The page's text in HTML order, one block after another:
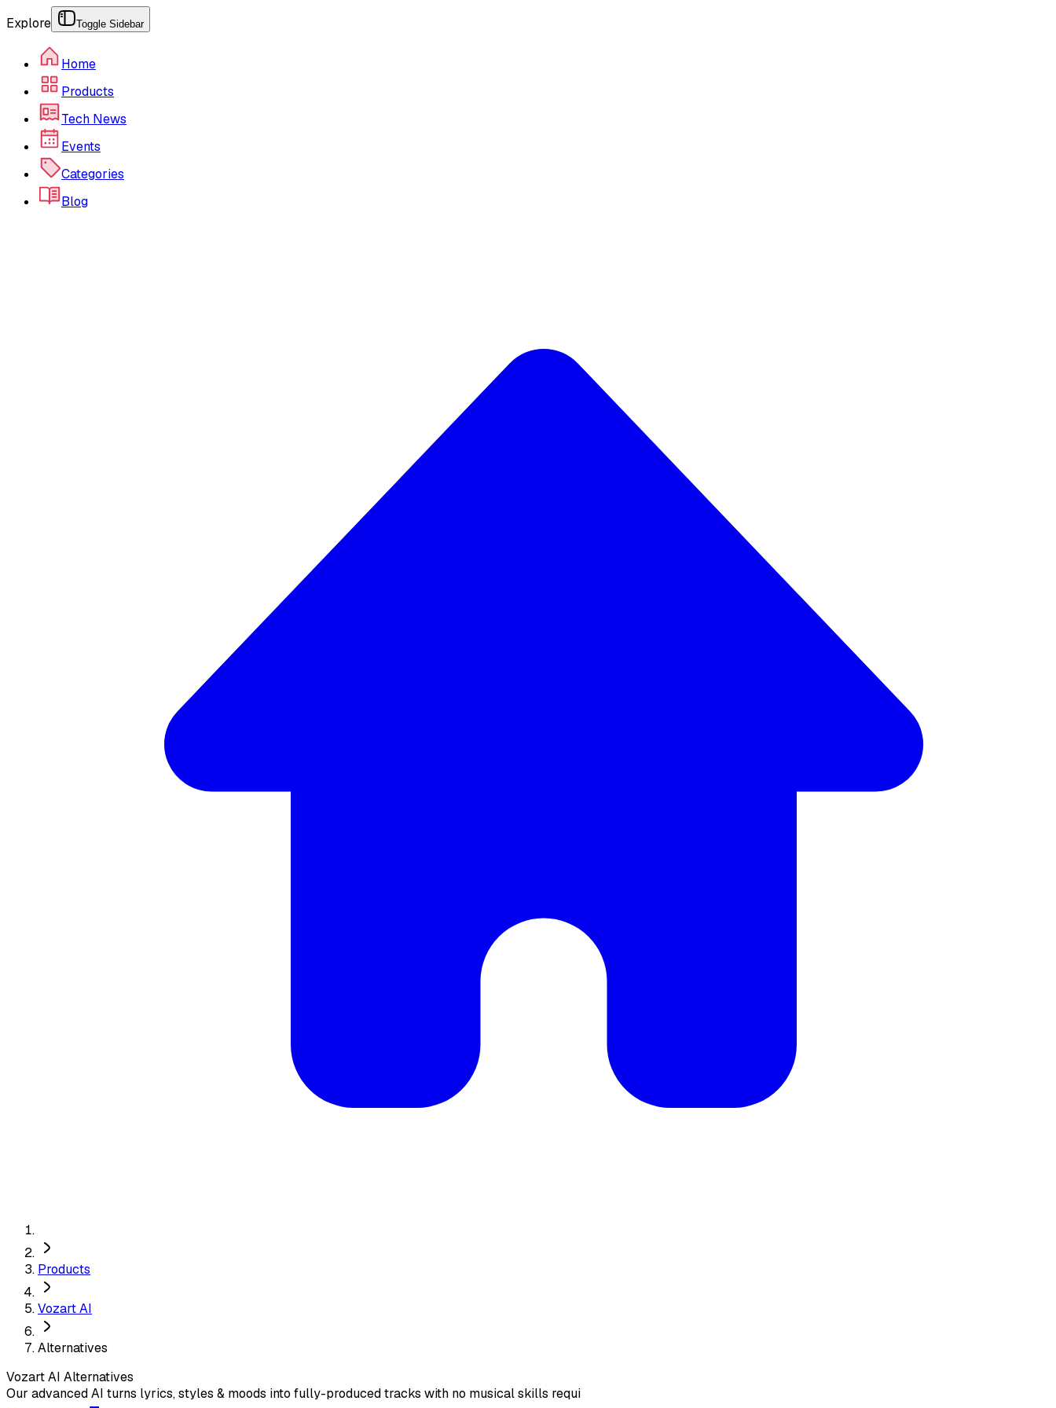
Explore Toggle Sidebar
Home
Products
Tech News
Events
Categories
Blog
Products
Vozart AI
Alternatives
Vozart AI Alternatives
Our advanced AI turns lyrics, styles & moods into fully-produced tracks with no musical skills requi